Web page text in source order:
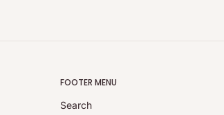
FOOTER MENU
Search